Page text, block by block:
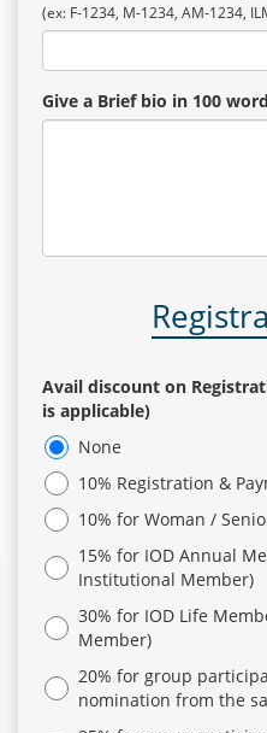
(ex: F-1234, M-1234, AM-1234,
Give a Brief bio in 100
Avail discount on
is applicable)
None
10% Registration &
10% for Woman /
15% for IOD Annual
Institutional Member)
30% for IOD Life
Member)
20% for group
nomination from the